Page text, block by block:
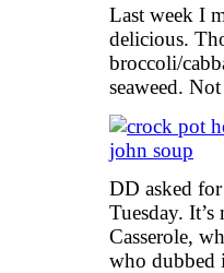
Last week I
delicious.
broccoli/
seaweed.
DD asked
Tuesday.
Casserole,
who dubbed